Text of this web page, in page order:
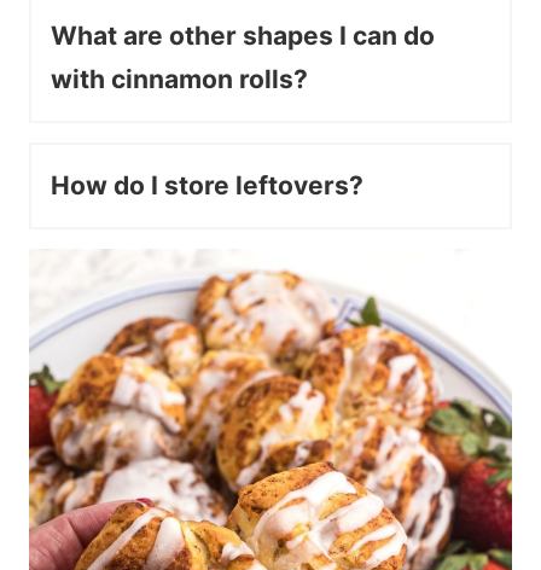
What are other shapes I can do
with cinnamon rolls?
How do I store leftovers?